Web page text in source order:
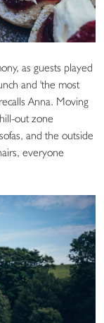
as guests played
and 'the most
Anna. Moving
out zone
and the outside
everyone